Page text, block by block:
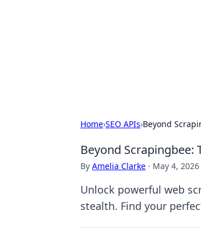
Home›SEO APIs›Beyond
Beyond
By Amelia Clarke · May 4, 2026
Unlock powerful web
stealth. Find your